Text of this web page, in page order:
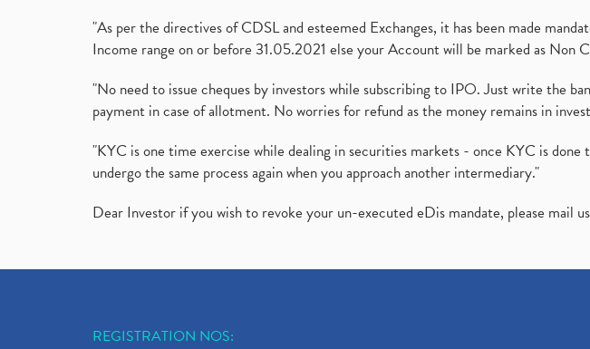
"As per the directives of CDSL and esteemed Exchanges, it has been made
Income range on or before 31.05.2021 else your Account will be marked as
"No need to issue cheques by investors while subscribing to IPO. Just write the
payment in case of allotment. No worries for refund as the money remains in
"KYC is one time exercise while dealing in securities markets - once KYC is
undergo the same process again when you approach another intermediary."
Dear Investor if you wish to revoke your un-executed eDis mandate, please mail
REGISTRATION NOS: